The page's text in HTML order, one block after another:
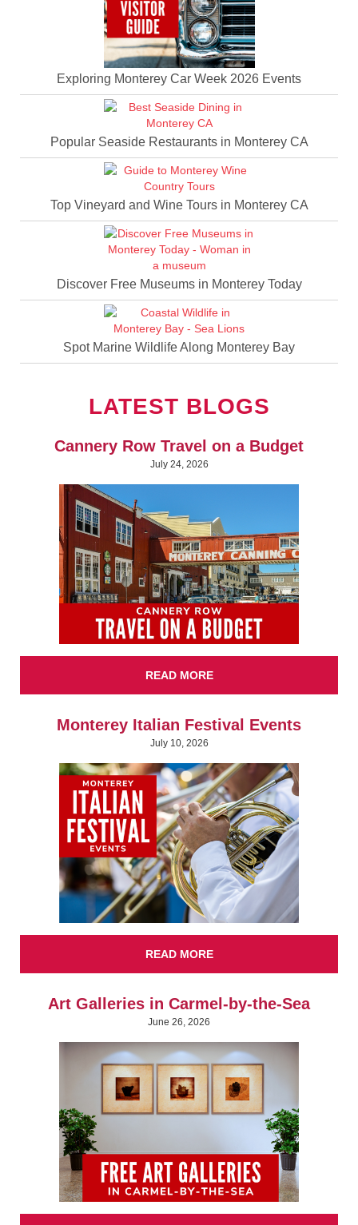
Exploring Monterey Car Week 2026 Events
Popular Seaside Restaurants in Monterey CA
Top Vineyard and Wine Tours in Monterey CA
Discover Free Museums in Monterey Today
Spot Marine Wildlife Along Monterey Bay
LATEST BLOGS
Cannery Row Travel on a Budget
July 24, 2026
READ MORE
Monterey Italian Festival Events
July 10, 2026
READ MORE
Art Galleries in Carmel-by-the-Sea
June 26, 2026